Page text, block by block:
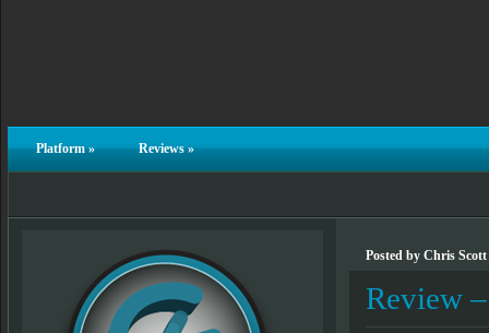
Platform» Reviews»
Posted by Chris
Review